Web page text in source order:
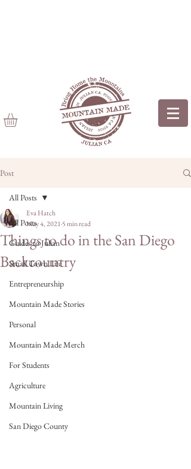
Post
All Posts
Guides to Julian
Small Town Life
Entrepreneurship
Mountain Made Stories
Personal
Mountain Made Merch
For Students
Agriculture
Mountain Living
San Diego County
All Posts
Things to do in the San Diego
Backcountry
Eva Hatch
May 4, 2021 5 min read